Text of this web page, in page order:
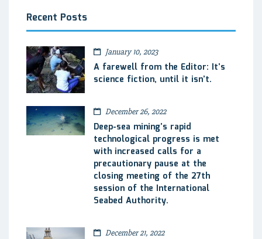
Recent Posts
January 10, 2023
A farewell from the Editor: It’s
science fiction, until it isn’t.
December 26, 2022
Deep-sea mining’s rapid
technological progress is met
with increased calls for a
precautionary pause at the
closing meeting of the 27th
session of the International
Seabed Authority.
December 21, 2022